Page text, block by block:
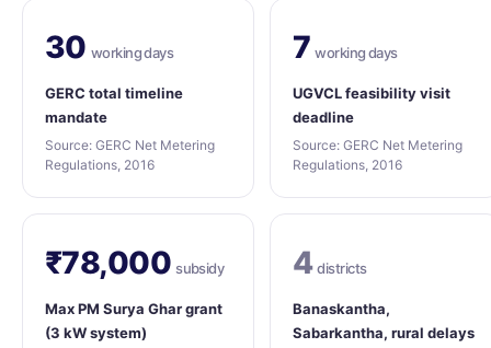
30 working days
GERC total timeline
mandate
Source: GERC Net Metering
Regulations, 2016
7 working days
UGVCL feasibility visit
deadline
Source: GERC Net Metering
Regulations, 2016
₹78,000 subsidy
Max PM Surya Ghar grant
(3 kW system)
4 districts
Banaskantha,
Sabarkantha, rural delays